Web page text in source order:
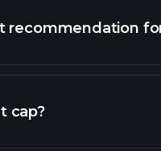
recommendation
cap?